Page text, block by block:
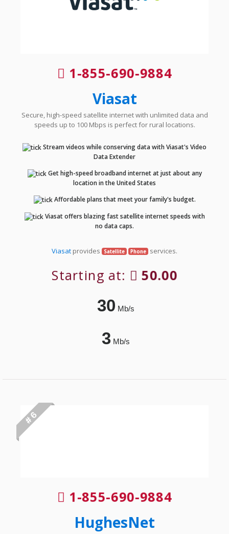
1-855-690-9884
Viasat
Secure, high-speed satellite internet with unlimited data and
speeds up to 100 Mbps is perfect for rural locations.
Stream videos while conserving data with Viasat's Video
Data Extender
Get high-speed broadband internet at just about any
location in the United States
Affordable plans that meet your family's budget.
Viasat offers blazing fast satellite internet speeds with
no data caps.
Viasat provides Satellite Phone services.
Starting at: 50.00
30Mb/s
3Mb/s
# 6
1-855-690-9884
HughesNet